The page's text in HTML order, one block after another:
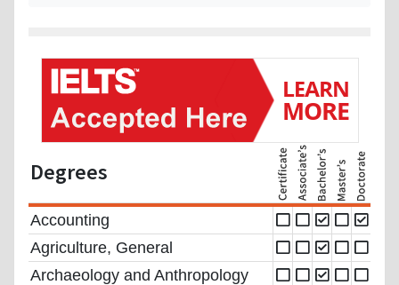
Degrees
Accounting
Agriculture, General
Archaeology and Anthropology